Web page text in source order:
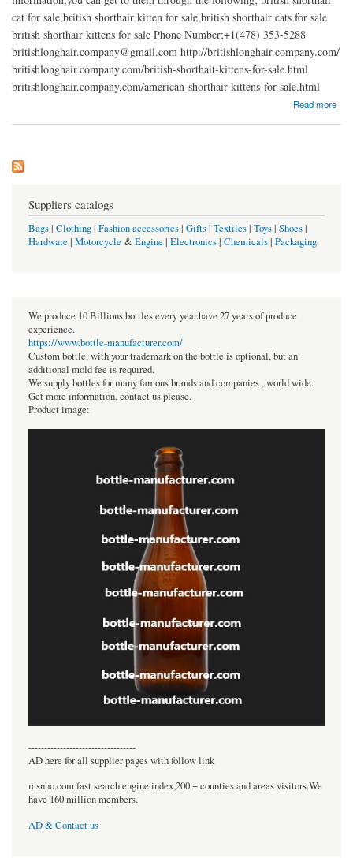
cat for sale,british shorthair kitten for sale,british shorthair cats for sale
british shorthair kittens for sale Phone Number;+1(478) 353-5288
britishlonghair.company@gmail.com http://britishlonghair.company.com/
britishlonghair.company.com/british-shorthait-kittens-for-sale.html
britishlonghair.company.com/american-shorthair-kittens-for-sale.html
Read more
Suppliers catalogs
Bags| Clothing| Fashion accessories| Gifts| Textiles| Toys| Shoes|
Hardware | Motorcycle &Engine | Electronics| Chemicals| Packaging
We produce 10 Billions bottles every year.have 27 years of produce
experience.
https://www.bottle-manufacturer.com/
Custom bottle, with your trademark on the bottle is optional, but an
additional mold fee is required.
We supply bottles for many famous brands and companies , world wide.
Get more information, contact us please.
Product image:
----------------------------------
AD here for all supplier pages with follow link
msnho.com fast search engine index,200 + counties and areas visitors.We
have 160 million members.
AD & Contact us